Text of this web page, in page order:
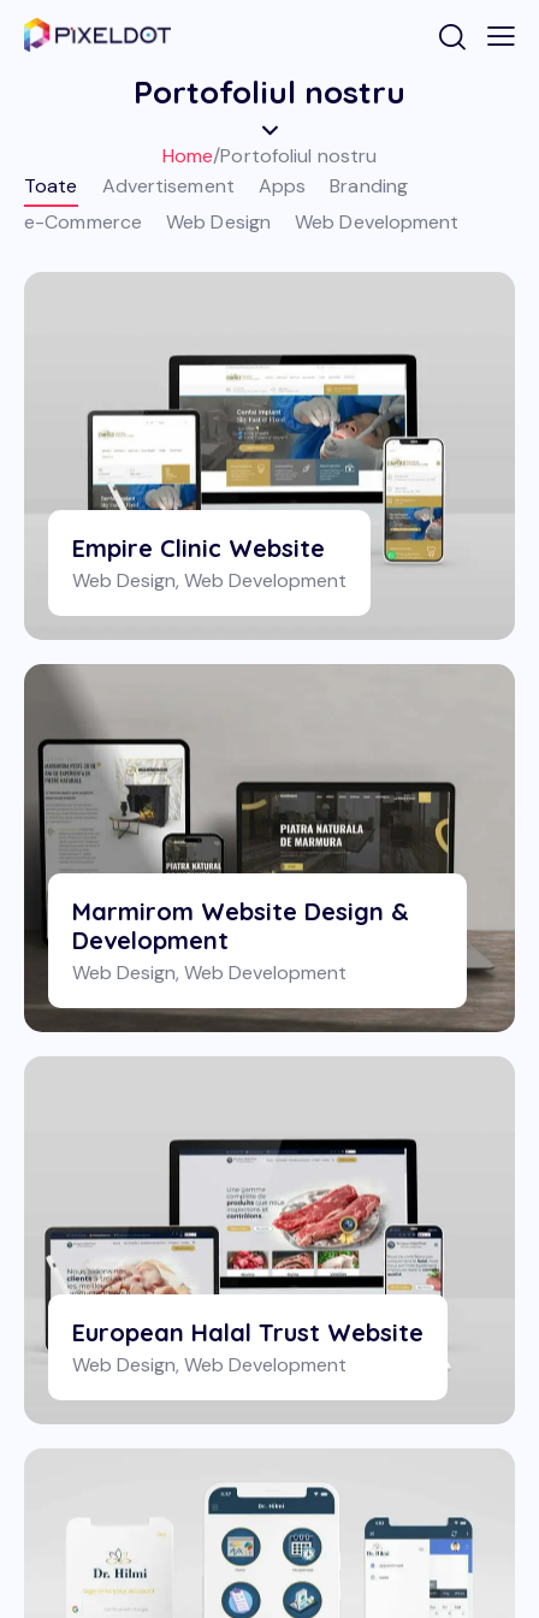
Portofoliul nostru
Home/Portofoliul nostru
Toate
Advertisement Apps
Branding
e-Commerce
Web Design Web Development
Empire Clinic Website
Web Design, Web Development
Marmirom Website Design &
Development
Web Design, Web Development
European Halal Trust Website
Web Design, Web Development